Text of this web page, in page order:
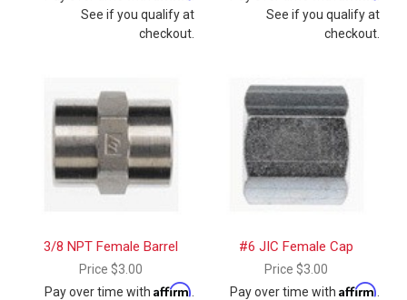
See if you qualify at
checkout.
See if you qualify at
checkout.
3/8 NPT Female Barrel
Price $3.00
Pay over time with Affirm
#6 JIC Female Cap
Price $3.00
Pay over time with Affirm